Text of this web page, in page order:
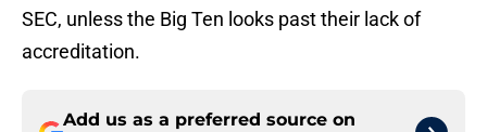
SEC, unless the Big Ten looks past their lack of
accreditation.
Add us as a preferred source on